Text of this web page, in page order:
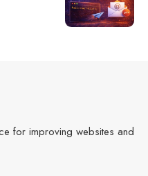
for improving websites and